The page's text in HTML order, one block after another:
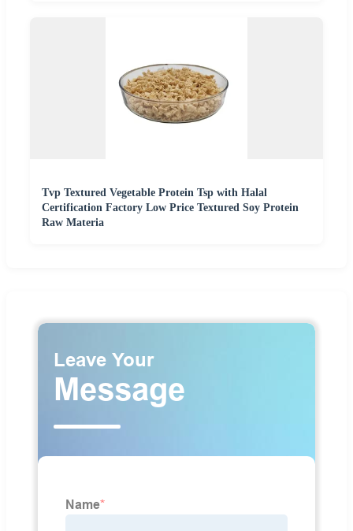
Tvp Textured Vegetable Protein Tsp with Halal
Certification Factory Low Price Textured Soy Protein
Raw Materia